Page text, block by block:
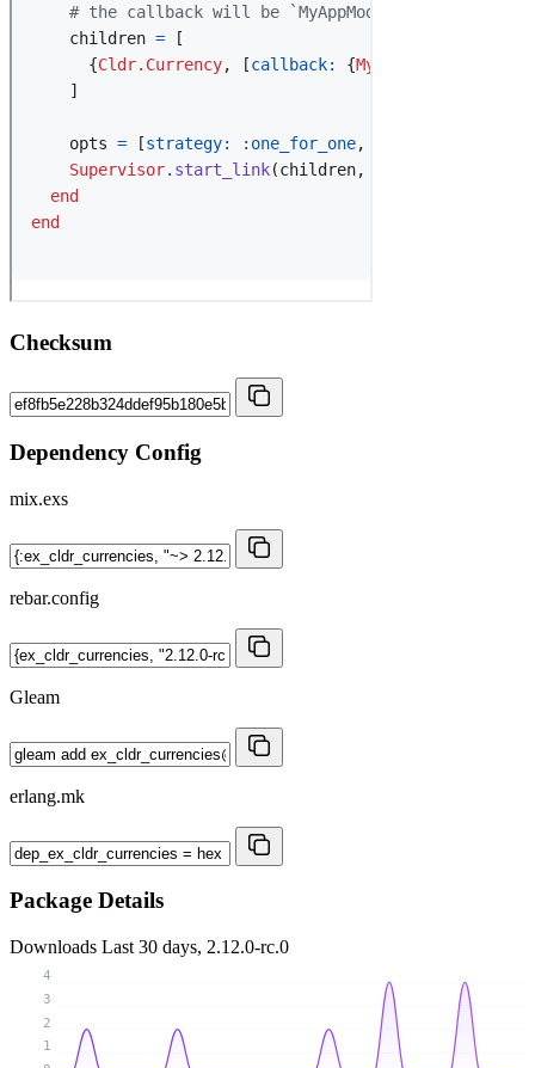
Checksum
Dependency Config
mix.exs
rebar.config
Gleam
erlang.mk
Package Details
Downloads Last 30 days, 2.12.0-rc.0
1
2
3
4